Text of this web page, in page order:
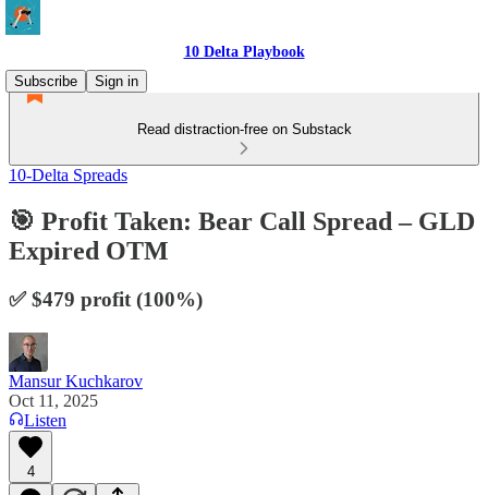
10 Delta Playbook
Subscribe
Sign in
Read distraction-free on Substack
10-Delta Spreads
🎯 Profit Taken: Bear Call Spread – GLD
Expired OTM
✅ $479 profit (100%)
Mansur Kuchkarov
Oct 11, 2025
Listen
4